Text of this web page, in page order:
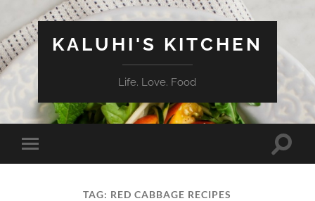
KALUHI'S KITCHEN
Life. Love. Food
Toggle
mobile
Toggle
TAG: RED CABBAGE RECIPES